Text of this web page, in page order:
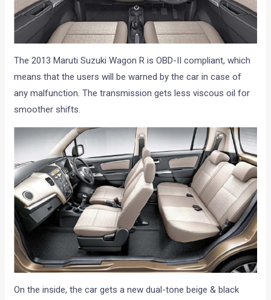
The 2013 Maruti Suzuki Wagon R is OBD-II compliant, which
means that the users will be warned by the car in case of
any malfunction. The transmission gets less viscous oil for
smoother shifts.
On the inside, the car gets a new dual-tone beige & black